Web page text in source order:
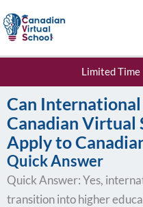
to
Limited Time
Can
Canadian Virtual
Apply to
Quick Answer
Quick Answer: Yes,
transition into higher